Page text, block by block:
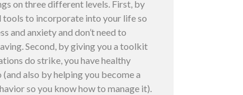
on three different levels. First, by
tools to incorporate into your life so
and anxiety and don’t need to
Second, by giving you a toolkit
do strike, you have healthy
also by helping you become a
so you know how to manage it).